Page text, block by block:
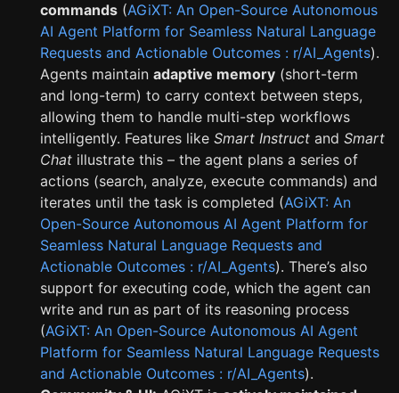
commands (AGiXT: An Open-Source Autonomous
AI Agent Platform for Seamless Natural Language
Requests and Actionable Outcomes : r/AI_Agents).
Agents maintain adaptive memory (short-term
and long-term) to carry context between steps,
allowing them to handle multi-step workflows
intelligently. Features like Smart Instruct and Smart
Chat illustrate this – the agent plans a series of
actions (search, analyze, execute commands) and
iterates until the task is completed (AGiXT: An
Open-Source Autonomous AI Agent Platform for
Seamless Natural Language Requests and
Actionable Outcomes : r/AI_Agents). There’s also
support for executing code, which the agent can
write and run as part of its reasoning process
(AGiXT: An Open-Source Autonomous AI Agent
Platform for Seamless Natural Language Requests
and Actionable Outcomes : r/AI_Agents).